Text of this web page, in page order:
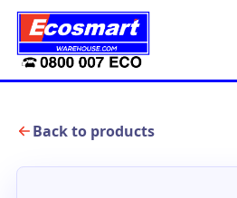
Back to products